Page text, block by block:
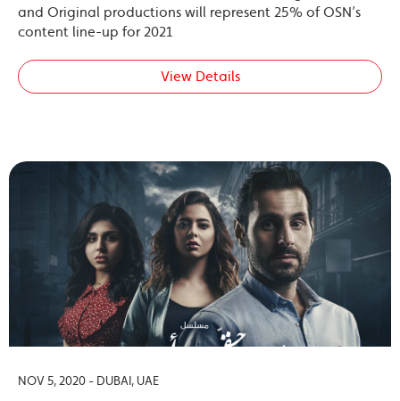
and Original productions will represent 25% of OSN’s
content line-up for 2021
View Details
NOV 5, 2020 - DUBAI, UAE